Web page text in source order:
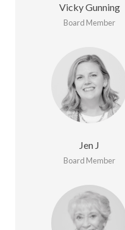
Vicky Gunning
Board Member
Jen J
Board Member